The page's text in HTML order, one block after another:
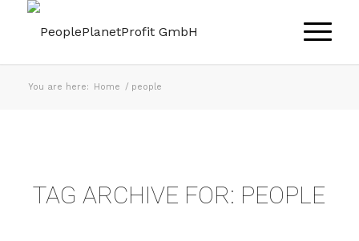
You are here: Home / people
TAG ARCHIVE FOR: PEOPLE